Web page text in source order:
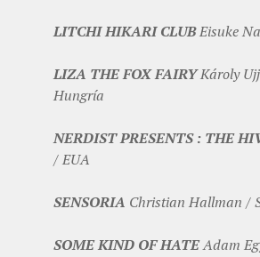
LITCHI HIKARI CLUBEisuke
LIZA THE FOX FAIRYKároly
Hungría
NERDIST PRESENTS : THE
/ EUA
SENSORIA Christian Hallman /
SOME KIND OF HATEAdam